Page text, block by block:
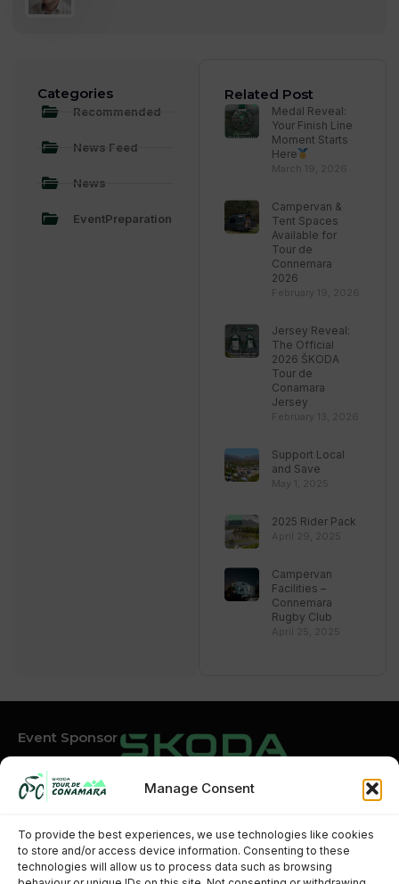
Manage Consent
To provide the best experiences, we use technologies like cookies
to store and/or access device information. Consenting to these
technologies will allow us to process data such as browsing
Categories
Recommended
News Feed
News
EventPreparation
Related Post
Medal Reveal:
Your Finish Line
Moment Starts
Here
March 19, 2026
Campervan &
Tent Spaces
Available for
Tour de
Connemara
2026
February 19, 2026
Jersey Reveal:
The Official
2026 ŠKODA
Tour de
Conamara
Jersey
February 13, 2026
Support Local
and Save
May 1, 2025
2025 Rider Pack
April 29, 2025
Campervan
Facilities –
Connemara
Rugby Club
April 25, 2025
Event Sponsor
Event Partners